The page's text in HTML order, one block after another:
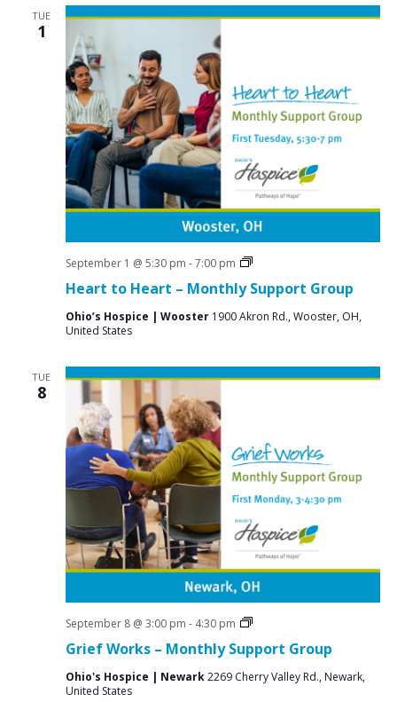
TUE
1
Heart to Heart – Monthly Support Group
September 1 @ 5:30 pm -7:00 pm
Grief
Groups
Ohio’s Hospice | Wooster 1900 Akron Rd., Wooster, OH,
United States
TUE
8
Grief Works – Monthly Support Group
September 8 @ 3:00 pm - 4:30 pm
Grief
Groups
Ohio's Hospice | Newark2269 Cherry Valley Rd., Newark,
United States